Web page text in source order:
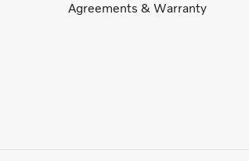
Agreements & Warranty